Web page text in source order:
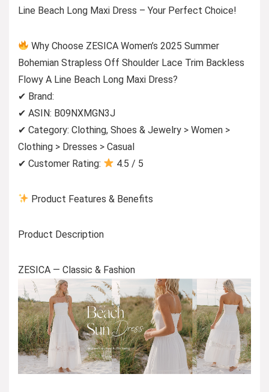
Line Beach Long Maxi Dress – Your Perfect Choice!
Why Choose ZESICA Women’s 2025 Summer
Bohemian Strapless Off Shoulder Lace Trim Backless
Flowy A Line Beach Long Maxi Dress?
✔ Brand:
✔ ASIN: B09NXMGN3J
✔ Category: Clothing, Shoes & Jewelry > Women >
Clothing > Dresses > Casual
✔ Customer Rating:
4.5 / 5
Product Features & Benefits
Product Description
ZESICA — Classic & Fashion